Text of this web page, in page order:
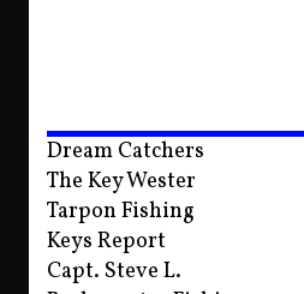
Dream Catchers
The Key Wester
Tarpon Fishing
Keys Report
Capt. Steve L.